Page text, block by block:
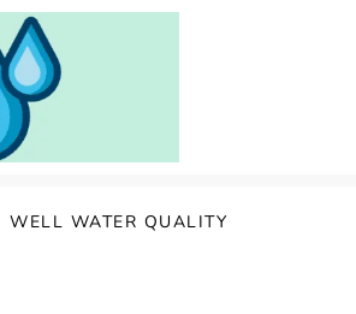
WELL WATER QUALITY